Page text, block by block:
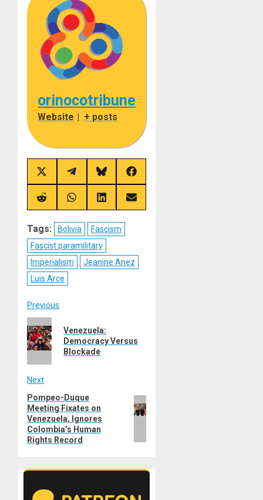
orinocotribune
Website | + posts
Share
on
X
(Twitter)
Share
on
Telegram
Share
on
Bluesky
Share
on
Facebook
Share
on
Share
on
Share
on
Share
on
Tags: Bolivia
Fascism
Fascist paramilitary
Imperialism
Jeanine Anez
Luis Arce
Post
navigation
Previous
post:
Venezuela:
Democracy Versus
Blockade
Next
Next
post:
Pompeo-Duque
Meeting Fixates on
Venezuela, Ignores
Colombia’s Human
Rights Record